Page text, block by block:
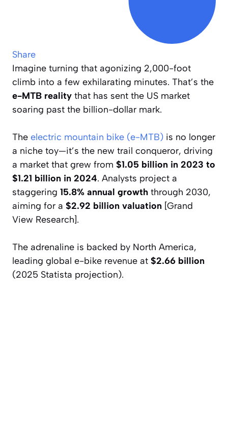
Share
Imagine turning that agonizing 2,000-foot
climb into a few exhilarating minutes. That’s the
e-MTB reality that has sent the US market
soaring past the billion-dollar mark.
The electric mountain bike (e-MTB) is no longer
a niche toy—it’s the new trail conqueror, driving
a market that grew from $1.05 billion in 2023 to
$1.21 billion in 2024. Analysts project a
staggering 15.8% annual growth through 2030,
aiming for a $2.92 billion valuation [Grand
View Research].
The adrenaline is backed by North America,
leading global e-bike revenue at $2.66 billion
(2025 Statista projection).